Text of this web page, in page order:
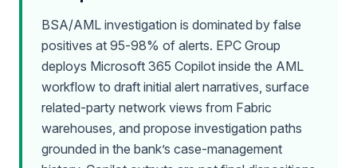
BSA/AML investigation is dominated by false
positives at 95-98% of alerts. EPC Group
deploys Microsoft 365 Copilot inside the AML
workflow to draft initial alert narratives, surface
related-party network views from Fabric
warehouses, and propose investigation paths
grounded in the bank’s case-management